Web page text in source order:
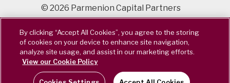
© 2026 Parmenion Capital Partners
LLP / Registered in England & Wales
OC322243. Authorised & Regulated
by the Financial Conduct Authority.
FCA Number 462085.
By clicking “Accept All Cookies”, you agree to the storing
of cookies on your device to enhance site navigation,
analyze site usage, and assist in our marketing efforts.
View our Cookie Policy